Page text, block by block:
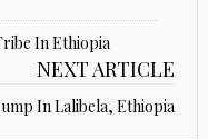
In Ethiopia
NEXT ARTICLE
In Lalibela, Ethiopia